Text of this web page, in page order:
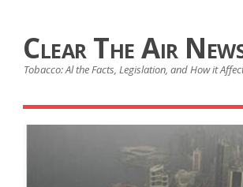
Clear The Air
Tobacco: Al the Facts, Legislation, and How it